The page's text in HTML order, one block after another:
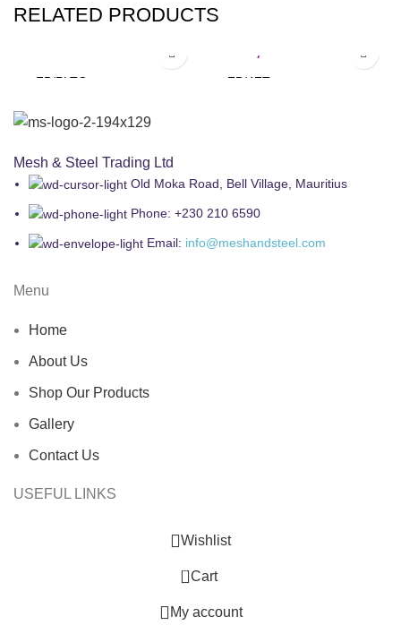
RELATED PRODUCTS
FB/PLTG FB/4FT
Mesh & Steel Trading Ltd
Old Moka Road, Bell Village, Mauritius
Phone: +230 210 6590
Email: info@meshandsteel.com
Menu
Home
About Us
Shop Our Products
Gallery
Contact Us
USEFUL LINKS
Wishlist
0 Cart
My account